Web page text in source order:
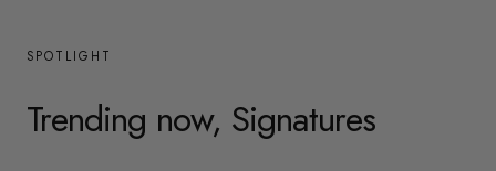
SPOTLIGHT
Trending now, Signatures